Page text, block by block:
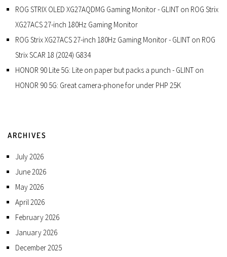
ROG STRIX OLED XG27AQDMG Gaming Monitor - GLINT on ROG Strix
XG27ACS 27-inch 180Hz Gaming Monitor
ROG Strix XG27ACS 27-inch 180Hz Gaming Monitor - GLINT on ROG
Strix SCAR 18 (2024) G834
HONOR 90 Lite 5G: Lite on paper but packs a punch - GLINT on
HONOR 90 5G: Great camera-phone for under PHP 25K
ARCHIVES
July 2026
June 2026
May 2026
April 2026
February 2026
January 2026
December 2025